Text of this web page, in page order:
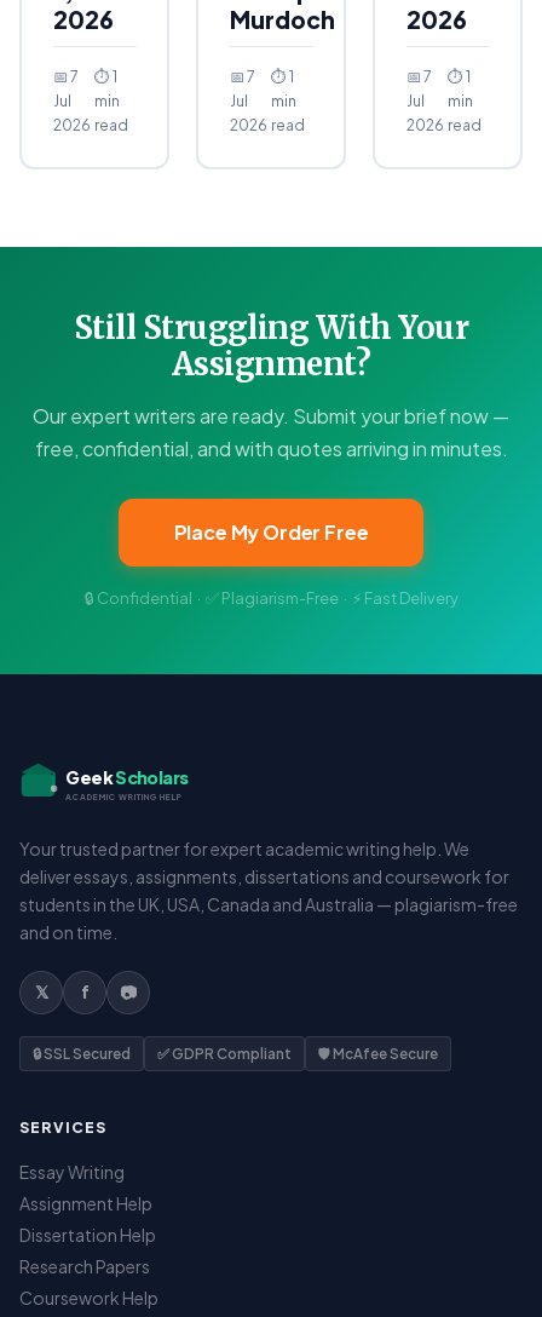
2026
📅 7
Jul
2026
⏱ 1
min
read
Murdoch
📅 7
Jul
2026
⏱ 1
min
read
2026
📅 7
Jul
2026
⏱ 1
min
read
Still Struggling With Your
Assignment?
Our expert writers are ready. Submit your brief now —
free, confidential, and with quotes arriving in minutes.
Place My Order Free
🔒 Confidential · ✅ Plagiarism-Free · ⚡ Fast Delivery
GeekScholars
ACADEMIC WRITING HELP
Your trusted partner for expert academic writing help. We
deliver essays, assignments, dissertations and coursework for
students in the UK, USA, Canada and Australia — plagiarism-free
and on time.
𝕏 f 📷
🔒 SSL Secured ✅ GDPR Compliant 🛡️ McAfee Secure
SERVICES
Essay Writing
Assignment Help
Dissertation Help
Research Papers
Coursework Help